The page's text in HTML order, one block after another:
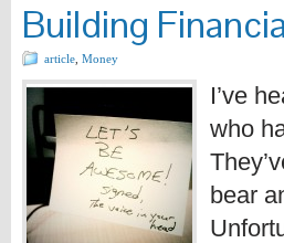
Building
article Money
I’ve
who
bear